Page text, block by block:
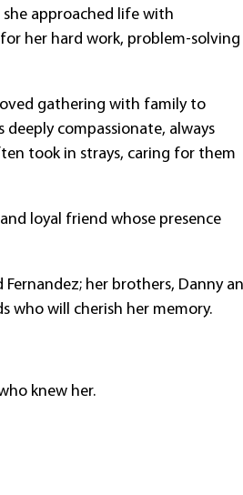
approached life with
her hard work, problem-solving
gathering with family to
compassionate, always
took in strays, caring for them
loyal friend whose presence
her brothers, Danny
who will cherish her memory.
knew her.